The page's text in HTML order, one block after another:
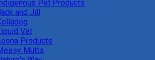
Pet Products
and Jill
Vet
Products
Mutts